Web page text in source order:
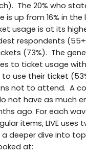
The 20% who
is up from 16% in the
usage is at its
respondents
(73%). The
to ticket usage
to use their ticket
not to attend. A
not have as much
ago. For each
items, LIVE uses
deeper dive into
at: